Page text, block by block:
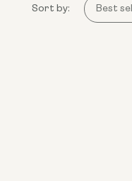
Sort by: